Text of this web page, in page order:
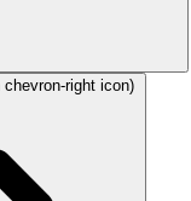
chevron-right icon)